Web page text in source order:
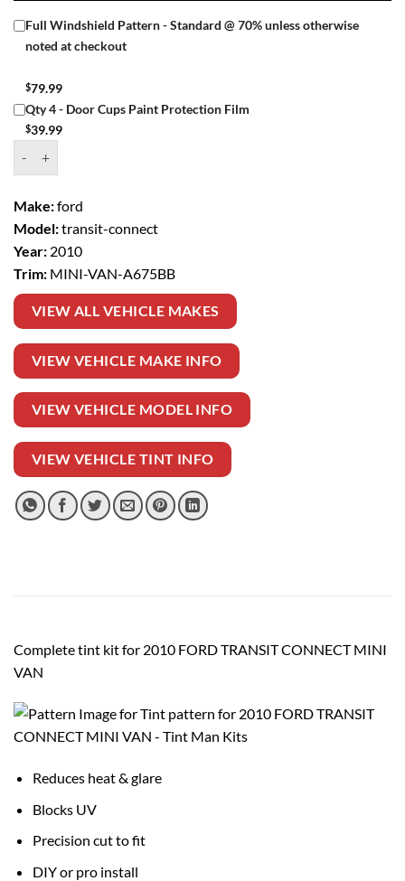
Full Windshield Pattern - Standard @ 70% unless otherwise
noted at checkout
$79.99
Qty 4 - Door Cups Paint Protection Film
$39.99
Make:ford
Model:transit-connect
Year: 2010
Trim: MINI-VAN-A675BB
VIEW ALL VEHICLE MAKES
VIEW VEHICLE MAKE INFO
VIEW VEHICLE MODEL INFO
VIEW VEHICLE TINT INFO
Complete tint kit for 2010 FORD TRANSIT CONNECT MINI
VAN
Reduces heat & glare
Blocks UV
Precision cut to fit
DIY or pro install